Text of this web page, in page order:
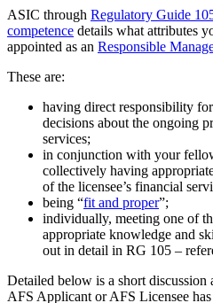
ASIC through Regulatory Guide
competence details what attributes
appointed as an Responsible
These are:
having direct responsibility
decisions about the ongoing
services;
in conjunction with your
collectively having
of the licensee’s financial
being “fit and proper”;
individually, meeting one of
appropriate knowledge and
out in detail in RG 105 –
Detailed below is a short discussion
AFS Applicant or AFS Licensee